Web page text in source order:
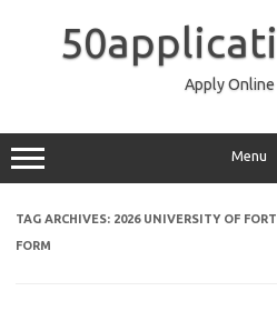
Apply Online
Menu
TAG ARCHIVES: 2026 UNIVERSITY OF
FORM